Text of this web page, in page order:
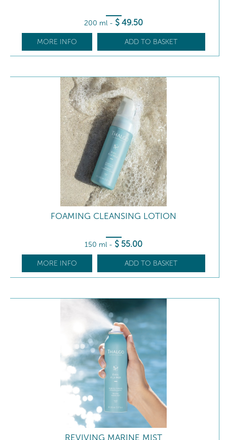
200 ml - $ 49.50
MORE INFO ADD TO BASKET
FOAMING CLEANSING LOTION
150 ml - $ 55.00
MORE INFO ADD TO BASKET
REVIVING MARINE MIST